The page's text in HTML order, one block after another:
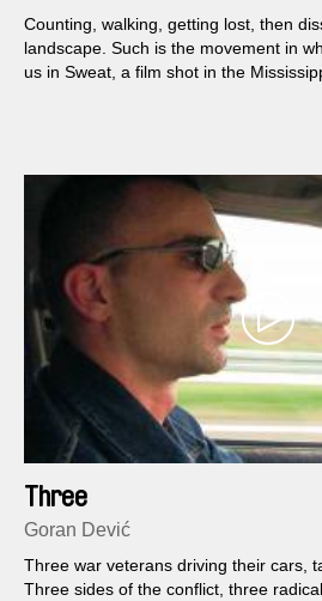
Counting, walking, getting lost, then
landscape. Such is the movement in
us in Sweat, a film shot in the
Three
Goran Dević
Three war veterans driving their cars,
Three sides of the conflict, three